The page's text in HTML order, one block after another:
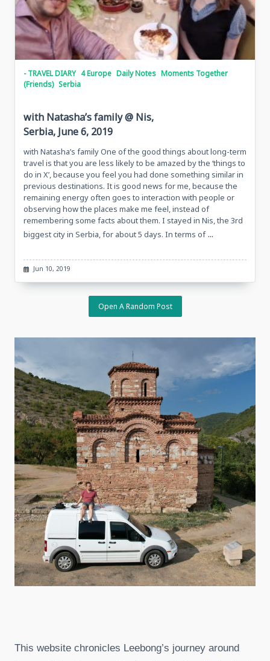
- TRAVEL DIARY 4 Europe Daily Notes Moments Together
(Friends) Serbia
with Natasha’s family @ Nis,
Serbia, June 6, 2019
with Natasha’s family One of the good things about long-term
travel is that you are less likely to be amazed by the ‘things to
do in X’, because you feel you had done something similar in
previous destinations. It is good news for me, because the
remaining energy often goes to interaction with people or
observing how the places make me feel, instead of
remembering some facts about them. I stayed in Nis, the 3rd
biggest city in Serbia, for about 5 days. In terms of ...
Jun 10, 2019
Open A Random Post
This website chronicles Leebong’s journey around